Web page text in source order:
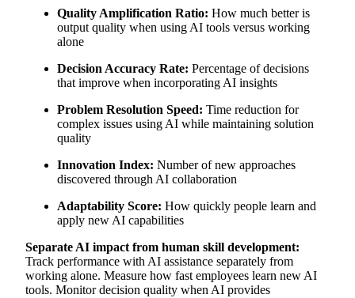
Quality Amplification Ratio: How much better is
output quality when using AI tools versus working
alone
Decision Accuracy Rate: Percentage of decisions
that improve when incorporating AI insights
Problem Resolution Speed: Time reduction for
complex issues using AI while maintaining solution
quality
Innovation Index: Number of new approaches
discovered through AI collaboration
Adaptability Score: How quickly people learn and
apply new AI capabilities
Separate AI impact from human skill development:
Track performance with AI assistance separately from
working alone. Measure how fast employees learn new AI
tools. Monitor decision quality when AI provides